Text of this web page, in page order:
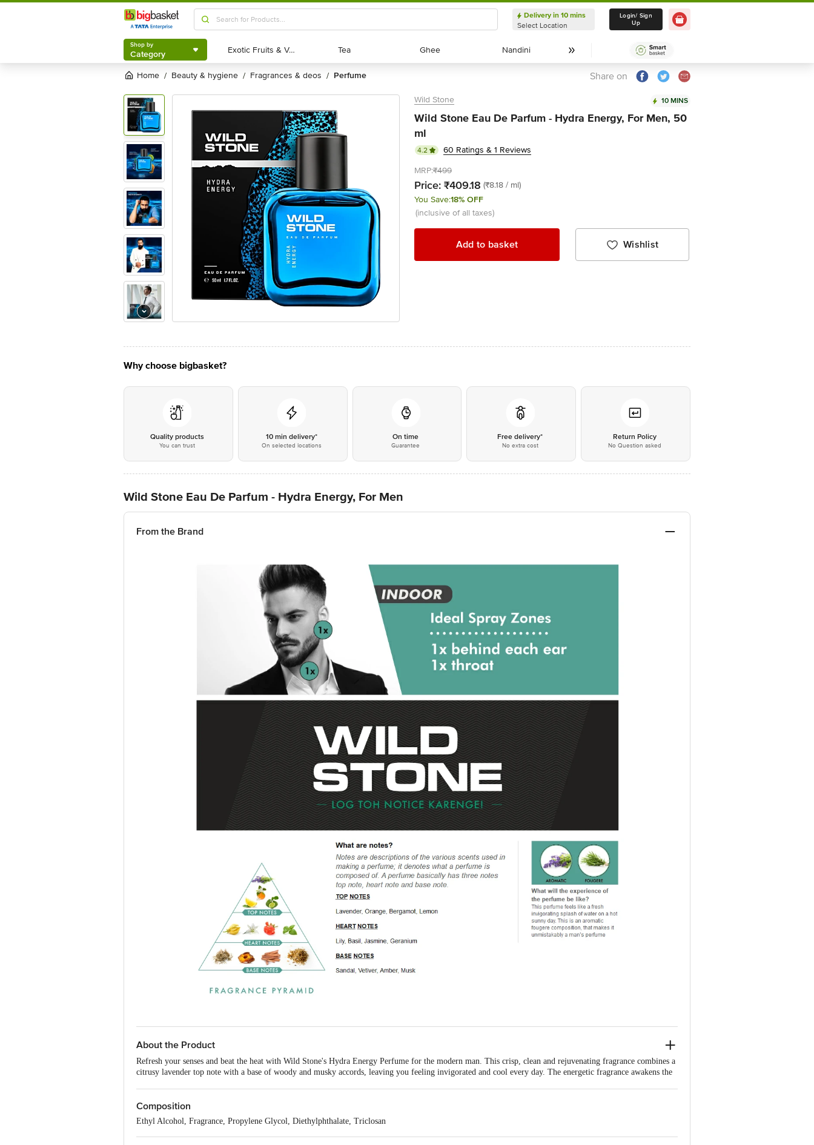
Shop by
Category
Delivery in 10 mins
Select Location
Delivery in 10 mins
Select Location
Login/ Sign
Up
Shop by
Category Exotic Fruits & Veggies
Exotic Fruits & Veggies Tea
Tea Ghee
Ghee Nandini
Nandini
Home / beauty & hygiene / fragrances & deos / perfume Share on
Wild Stone 10 MINS
Wild Stone Eau De Parfum - Hydra Energy, For Men, 50
ml
4.2
60 Ratings & 1 Reviews
MRP:₹499
Price: ₹409.18 (₹8.18 / ml)
You Save:18% OFF
(inclusive of all taxes)
Add to basket Wishlist
Why choose bigbasket?
Quality products
You can trust
10 min delivery*
On selected locations
On time
Guarantee
Free delivery*
No extra cost
Return Policy
No Question asked
Wild Stone Eau De Parfum - Hydra Energy, For Men
From the Brand
About the Product
Refresh your senses and beat the heat with Wild Stone's Hydra Energy Perfume for the modern man. This crisp, clean and rejuvenating fragrance combines a
citrusy lavender top note with a base of woody and musky accords, leaving you feeling invigorated and cool every day. The energetic fragrance awakens the
man's go-to perfume, an invigorating fougere fragrance that is the perfect summer essential.
Composition
Ethyl Alcohol, Fragrance, Propylene Glycol, Diethylphthalate, Triclosan